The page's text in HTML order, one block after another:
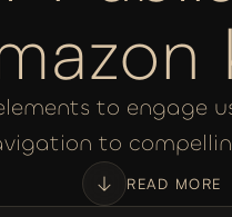
to engage
to
READ MORE